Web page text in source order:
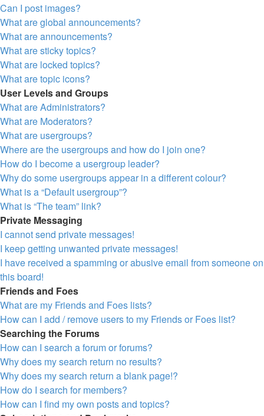
Can I post images?
What are global announcements?
What are announcements?
What are sticky topics?
What are locked topics?
What are topic icons?
User Levels and Groups
What are Administrators?
What are Moderators?
What are usergroups?
Where are the usergroups and how do I join one?
How do I become a usergroup leader?
Why do some usergroups appear in a different colour?
What is a “Default usergroup”?
What is “The team” link?
Private Messaging
I cannot send private messages!
I keep getting unwanted private messages!
I have received a spamming or abusive email from someone on
this board!
Friends and Foes
What are my Friends and Foes lists?
How can I add / remove users to my Friends or Foes list?
Searching the Forums
How can I search a forum or forums?
Why does my search return no results?
Why does my search return a blank page!?
How do I search for members?
How can I find my own posts and topics?